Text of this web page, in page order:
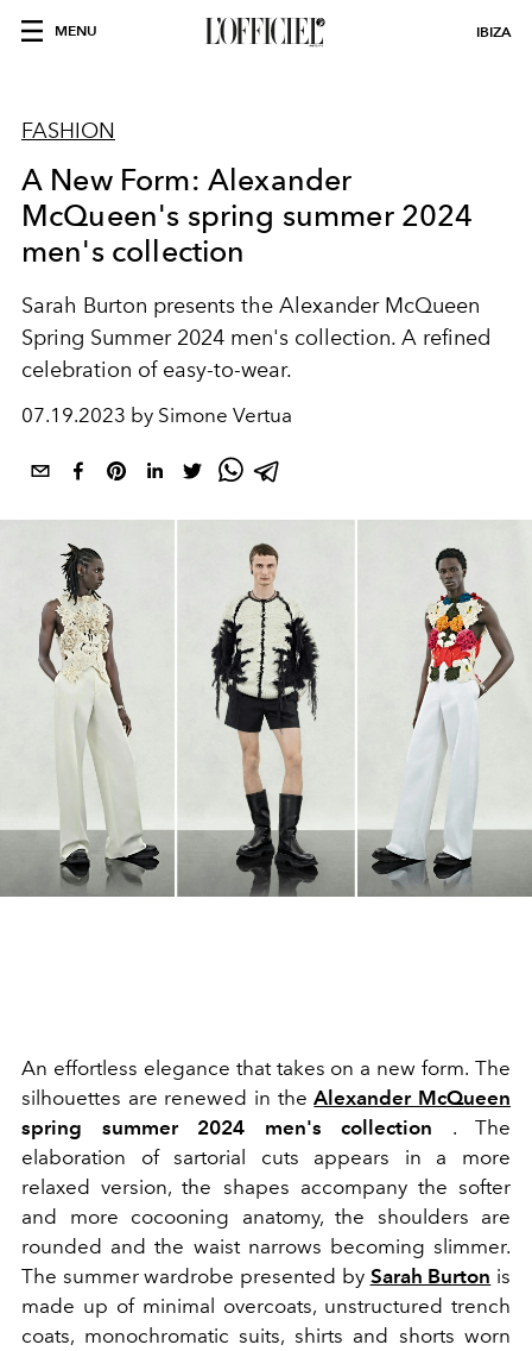
MENU IBIZA
FASHION
A New Form: Alexander
McQueen's spring summer 2024
men's collection
Sarah Burton presents the Alexander McQueen
Spring Summer 2024 men's collection. A refined
celebration of easy-to-wear.
07.19.2023 by Simone Vertua
An effortless elegance that takes on a new form. The
silhouettes are renewed in the Alexander McQueen
spring summer 2024 men's collection . The
elaboration of sartorial cuts appears in a more
relaxed version, the shapes accompany the softer
and more cocooning anatomy, the shoulders are
rounded and the waist narrows becoming slimmer.
The summer wardrobe presented by Sarah Burton is
made up of minimal overcoats, unstructured trench
coats, monochromatic suits, shirts and shorts worn